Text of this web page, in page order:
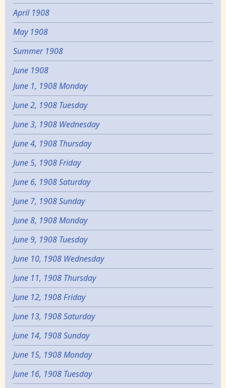
April 1908
May 1908
Summer 1908
June 1908
June 1, 1908 Monday
June 2, 1908 Tuesday
June 3, 1908 Wednesday
June 4, 1908 Thursday
June 5, 1908 Friday
June 6, 1908 Saturday
June 7, 1908 Sunday
June 8, 1908 Monday
June 9, 1908 Tuesday
June 10, 1908 Wednesday
June 11, 1908 Thursday
June 12, 1908 Friday
June 13, 1908 Saturday
June 14, 1908 Sunday
June 15, 1908 Monday
June 16, 1908 Tuesday